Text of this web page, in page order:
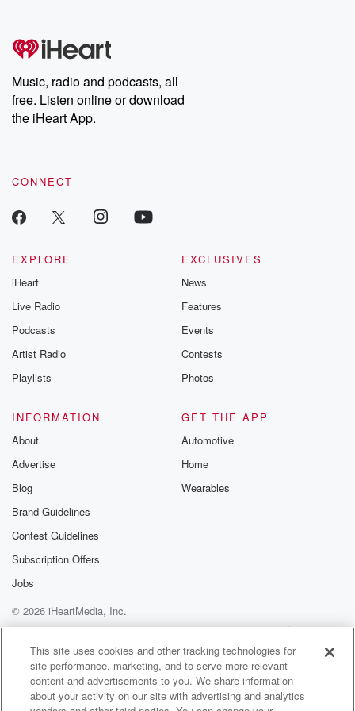
producers of the critically acclaimed Betrayal series, Betrayal
Weekly drops new episodes every Thursday. If you would like to
share your story, you can reach out to the Betrayal Team by
emailing them at betrayalpod@gmail.com and follow us on
Instagram at @betrayalpod and @glasspodcasts. Please join
our Substack for additional exclusive content, curated book
recommendations, and community discussions. Sign up FREE
Music, radio and podcasts, all
free. Listen online or download
the iHeart App.
CONNECT
EXPLORE
iHeart
Live Radio
Podcasts
Artist Radio
Playlists
EXCLUSIVES
News
Features
Events
Contests
Photos
INFORMATION
About
Advertise
Blog
Brand Guidelines
Contest Guidelines
Subscription Offers
Jobs
GET THE APP
Automotive
Home
Wearables
© 2026 iHeartMedia, Inc.
Help
Privacy Policy
Your Privacy Choices
Terms of Use
AdChoices
This site uses cookies and other tracking technologies for
site performance, marketing, and to serve more relevant
content and advertisements to you. We share information
about your activity on our site with advertising and analytics